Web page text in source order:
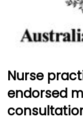
Nurse
endorsed